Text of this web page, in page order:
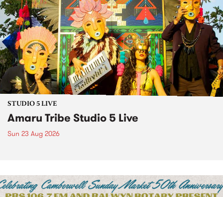
STUDIO 5 LIVE
Amaru Tribe Studio 5 Live
Sun 23 Aug 2026